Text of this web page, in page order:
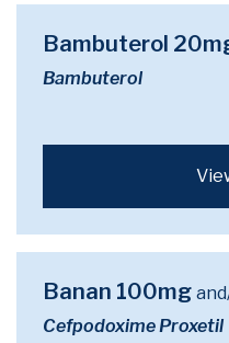
Bambuterol
Bambuterol
Banan 100mg
Cefpodoxime Proxetil